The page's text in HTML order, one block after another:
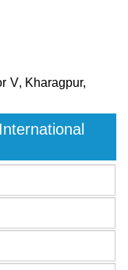
V, Kharagpur,